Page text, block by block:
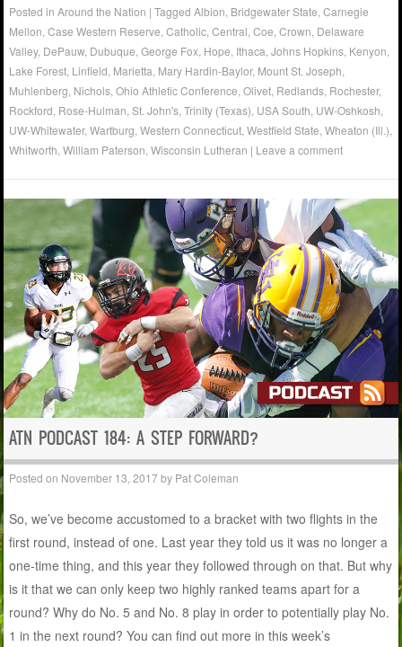
Posted inAround the Nation |TaggedAlbion Bridgewater State ,Carnegie
Mellon ,Case Western Reserve ,Catholic ,Central ,Coe ,Crown Delaware
Valley, DePauw, Dubuque ,George Fox Hope Ithaca ,Johns Hopkins Kenyon
Lake Forest Linfield Marietta Mary Hardin-Baylor, Mount St. Joseph
Muhlenberg Nichols ,Ohio Athletic Conference ,Olivet Redlands Rochester,
Rockford Rose-Hulman ,St. John's ,Trinity (Texas) USA South UW-Oshkosh
UW-Whitewater,Wartburg ,Western Connecticut ,Westfield State ,Wheaton (Ill.)
Whitworth ,William Paterson ,Wisconsin Lutheran | Leave a comment
ATN PODCAST 184: A STEP FORWARD?
Posted on November 13, 2017by Pat Coleman
So, we’ve become accustomed to a bracket with two flights in the
first round, instead of one. Last year they told us it was no longer a
one-time thing, and this year they followed through on that. But why
is it that we can only keep two highly ranked teams apart for a
round? Why do No. 5 and No. 8 play in order to potentially play No.
1 in the next round? You can find out more in this week’s